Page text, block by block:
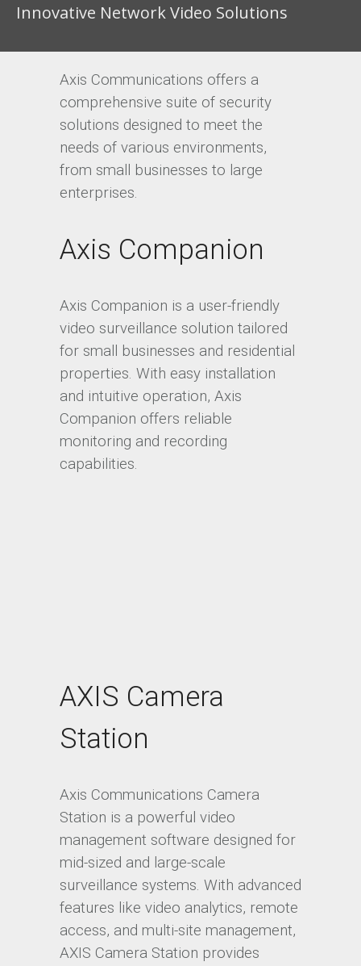
Innovative Network Video Solutions
Axis Communications offers a
comprehensive suite of security
solutions designed to meet the
needs of various environments,
from small businesses to large
enterprises.
Axis Companion
Axis Companion is a user-friendly
video surveillance solution tailored
for small businesses and residential
properties. With easy installation
and intuitive operation, Axis
Companion offers reliable
monitoring and recording
capabilities.
AXIS Camera
Station
Axis Communications Camera
Station is a powerful video
management software designed for
mid-sized and large-scale
surveillance systems. With advanced
features like video analytics, remote
access, and multi-site management,
AXIS Camera Station provides